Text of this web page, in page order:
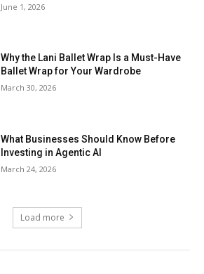
June 1, 2026
Why the Lani Ballet Wrap Is a Must-Have
Ballet Wrap for Your Wardrobe
March 30, 2026
What Businesses Should Know Before
Investing in Agentic AI
March 24, 2026
Load more